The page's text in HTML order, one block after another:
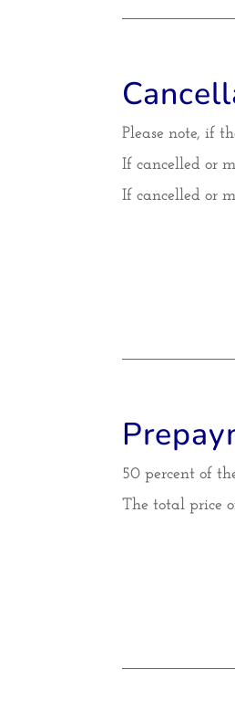
Please note, if
If cancelled or
If cancelled or
50 percent of
The total price